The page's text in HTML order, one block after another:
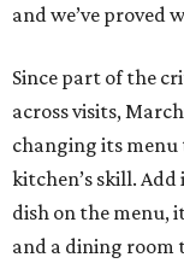
and we’ve proved
Since part of the
across visits,
changing its menu
kitchen’s skill. Add
dish on the menu,
and a dining room